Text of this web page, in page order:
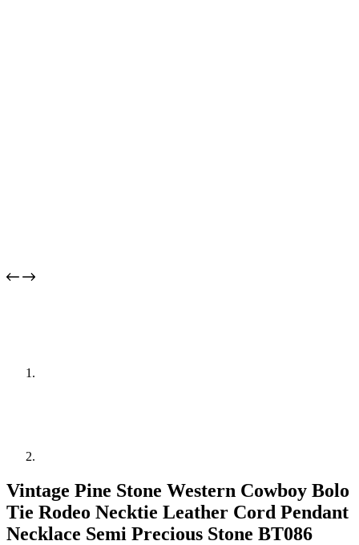
Vintage Pine Stone Western Cowboy Bolo
Tie Rodeo Necktie Leather Cord Pendant
Necklace Semi Precious Stone BT086